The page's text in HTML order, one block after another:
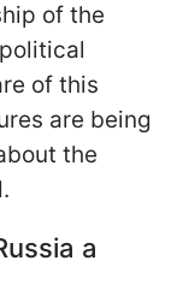
of the
of this
are being
the
a